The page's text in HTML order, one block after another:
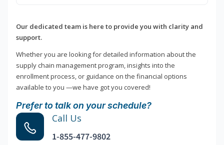
Our dedicated team is here to provide you with clarity and
support.
Whether you are looking for detailed information about the
supply chain management program, insights into the
enrollment process, or guidance on the financial options
available to you —we have got you covered!
Prefer to talk on your schedule?
Call Us
1-855-477-9802